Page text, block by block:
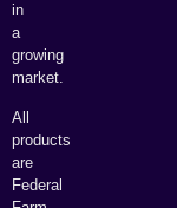
in
a
growing
market.
All
products
are
Federal